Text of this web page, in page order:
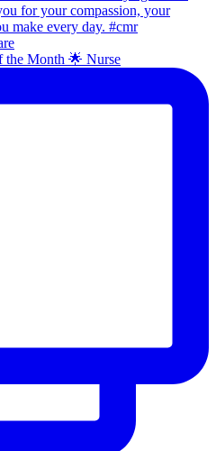
the Month 🌟 Nurse